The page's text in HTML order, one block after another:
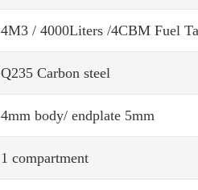
4M3 / 4000Liters /4CBM Fuel
Q235 Carbon steel
4mm body/ endplate 5mm
1 compartment